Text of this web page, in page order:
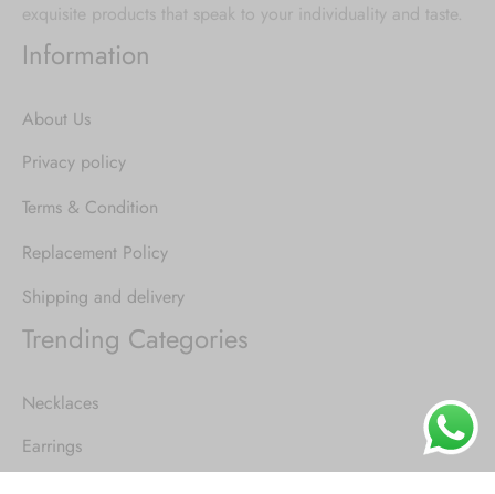
exquisite products that speak to your individuality and taste.
Information
About Us
Privacy policy
Terms & Condition
Replacement Policy
Shipping and delivery
Trending Categories
Necklaces
Earrings